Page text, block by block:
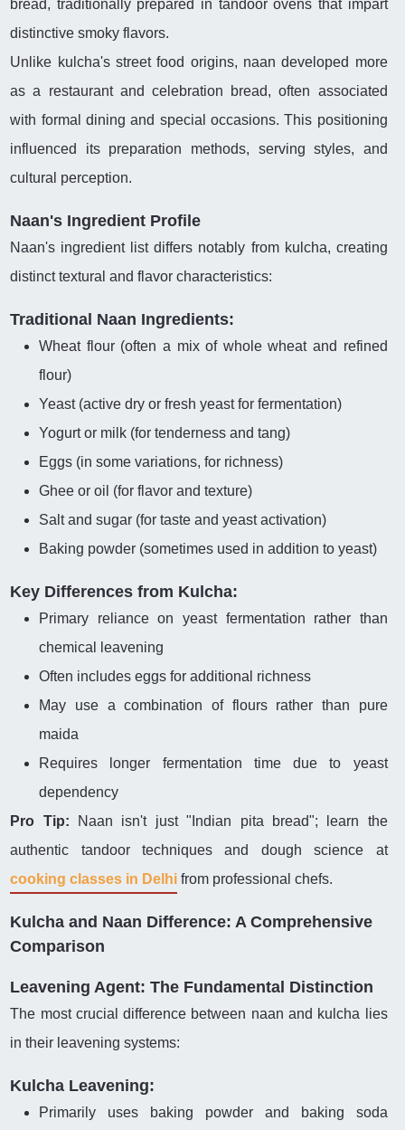
bread, traditionally prepared in tandoor ovens that impart
distinctive smoky flavors.
Unlike kulcha's street food origins, naan developed more
as a restaurant and celebration bread, often associated
with formal dining and special occasions. This positioning
influenced its preparation methods, serving styles, and
cultural perception.
Naan's Ingredient Profile
Naan's ingredient list differs notably from kulcha, creating
distinct textural and flavor characteristics:
Traditional Naan Ingredients:
Wheat flour (often a mix of whole wheat and refined
flour)
Yeast (active dry or fresh yeast for fermentation)
Yogurt or milk (for tenderness and tang)
Eggs (in some variations, for richness)
Ghee or oil (for flavor and texture)
Salt and sugar (for taste and yeast activation)
Baking powder (sometimes used in addition to yeast)
Key Differences from Kulcha:
Primary reliance on yeast fermentation rather than
chemical leavening
Often includes eggs for additional richness
May use a combination of flours rather than pure
maida
Requires longer fermentation time due to yeast
dependency
Pro Tip: Naan isn't just "Indian pita bread"; learn the
authentic tandoor techniques and dough science at
cooking classes in Delhi from professional chefs.
Kulcha and Naan Difference: A Comprehensive
Comparison
Leavening Agent: The Fundamental Distinction
The most crucial difference between naan and kulcha lies
in their leavening systems:
Kulcha Leavening:
Primarily uses baking powder and baking soda